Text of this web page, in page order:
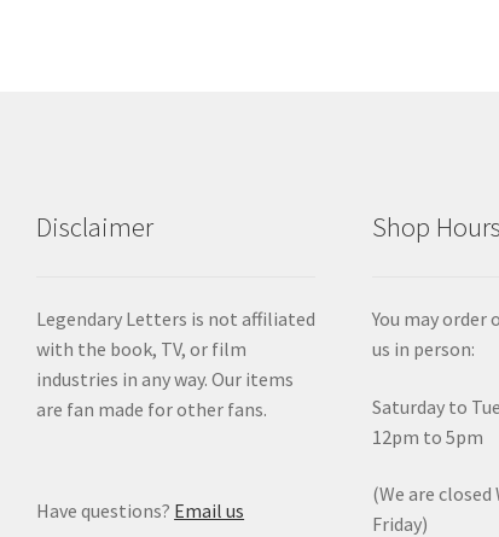
Disclaimer
Legendary Letters is not affiliated
with the book, TV, or film
industries in any way. Our items
are fan made for other fans.
Have questions? Email us
Shop Hours
You may order
us in person:
Saturday to
12pm to 5pm
(We are closed
Friday)